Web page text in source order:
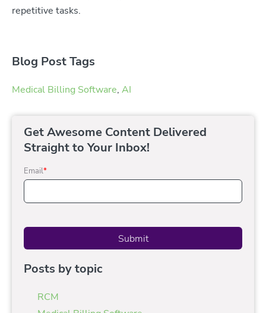
repetitive tasks.
Blog Post Tags
Medical Billing Software, AI
Get Awesome Content Delivered
Straight to Your Inbox!
Email*
Posts by topic
RCM